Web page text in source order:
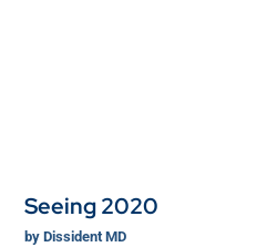
Seeing 2020
byDissident MD